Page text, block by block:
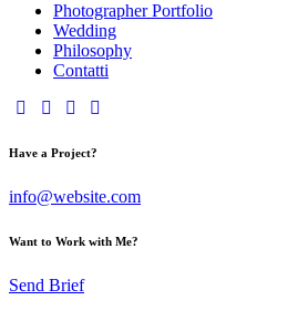
Photographer Portfolio
Wedding
Philosophy
Contatti
Have a Project?
info@website.com
Want to Work with Me?
Send Brief